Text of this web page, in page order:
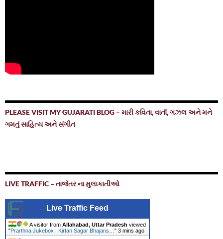
PLEASE VISIT MY GUJARATI BLOG – મારી કવિતા, વાર્તા, ગઝલ અને મને
ગમતું સાહિત્ય અને સંગીત
LIVE TRAFFIC – તાજેતર ના મુલાકાતીઓ
Live Traffic Feed
A visitor from Allahabad, Uttar Pradesh viewed
"Prarthna Jukebox | Kirtan Sagar Bhajans… " 3 mins ago